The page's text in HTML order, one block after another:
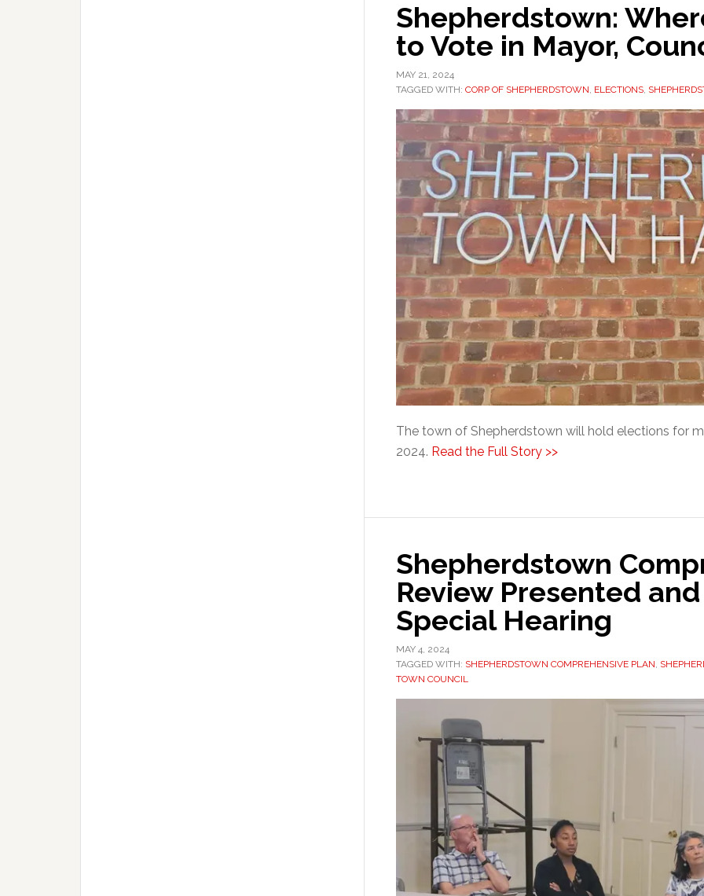
Shepherdstown:
to Vote in Mayor,
MAY 21, 2024
TAGGED WITH: CORP OF SHEPHERDSTOWN, ELECTIONS,
The town of Shepherdstown will hold elections for
2024. Read the Full Story >>
Shepherdstown
Review Presented
Special Hearing
MAY 4, 2024
TAGGED WITH: SHEPHERDSTOWN COMPREHENSIVE PLAN,
TOWN COUNCIL